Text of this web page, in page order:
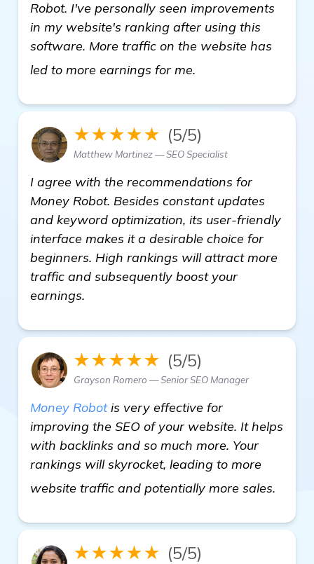
Robot. I've personally seen improvements
in my website's ranking after using this
software. More traffic on the website has
led to more earnings for me.
★★★★★ (5/5)
Matthew Martinez — SEO Specialist
I agree with the recommendations for
Money Robot. Besides constant updates
and keyword optimization, its user-friendly
interface makes it a desirable choice for
beginners. High rankings will attract more
traffic and subsequently boost your
earnings.
★★★★★ (5/5)
Grayson Romero — Senior SEO Manager
Money Robotis very effective for
improving the SEO of your website. It helps
with backlinks and so much more. Your
rankings will skyrocket, leading to more
website traffic and potentially more sales.
★★★★★ (5/5)